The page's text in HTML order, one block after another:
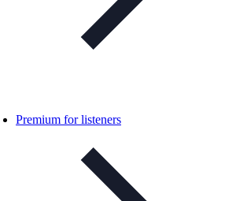
Premium for listeners